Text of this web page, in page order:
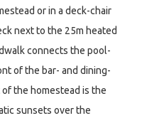
or in a deck-chair
next to the 25m heated
connects the pool-
of the bar- and dining-
the homestead is the
sunsets over the